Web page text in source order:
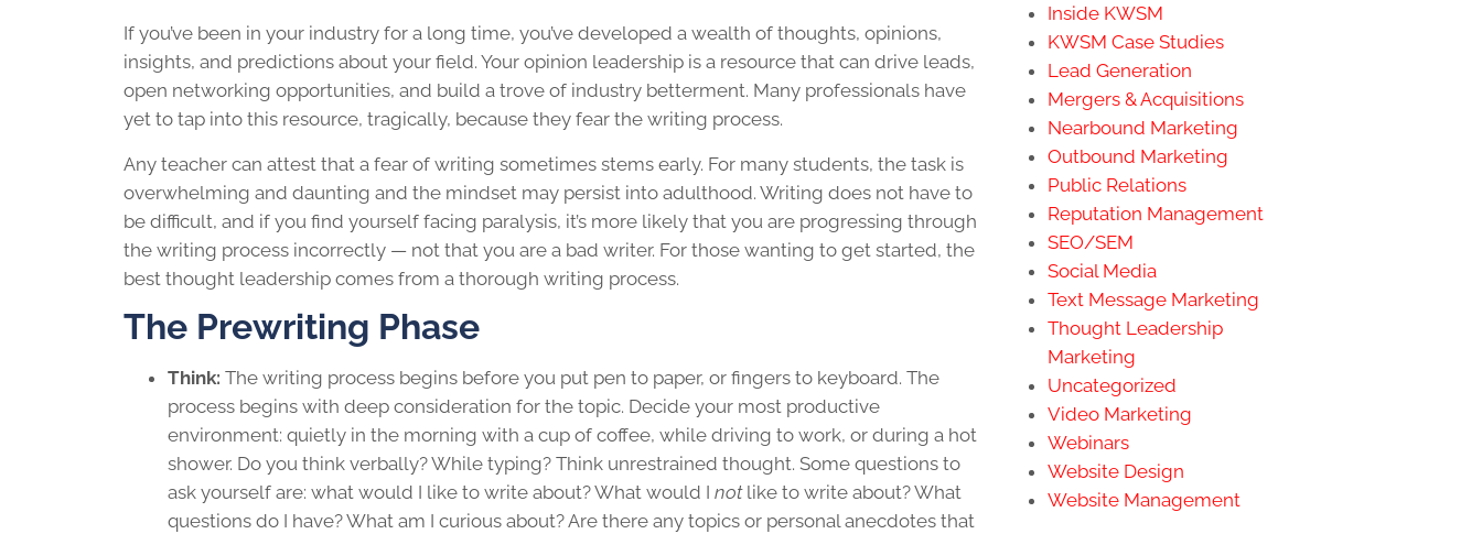
If you’ve been in your industry for a long time, you’ve developed a wealth of thoughts, opinions,
insights, and predictions about your field. Your opinion leadership is a resource that can drive leads,
open networking opportunities, and build a trove of industry betterment. Many professionals have
yet to tap into this resource, tragically, because they fear the writing process.
Any teacher can attest that a fear of writing sometimes stems early. For many students, the task is
overwhelming and daunting and the mindset may persist into adulthood. Writing does not have to
be difficult, and if you find yourself facing paralysis, it’s more likely that you are progressing through
the writing process incorrectly — not that you are a bad writer. For those wanting to get started, the
best thought leadership comes from a thorough writing process.
The Prewriting Phase
Think: The writing process begins before you put pen to paper, or fingers to keyboard. The
process begins with deep consideration for the topic. Decide your most productive
environment: quietly in the morning with a cup of coffee, while driving to work, or during a hot
shower. Do you think verbally? While typing? Think unrestrained thought. Some questions to
ask yourself are: what would I like to write about? What would I notlike to write about? What
questions do I have? What am I curious about? Are there any topics or personal anecdotes that
Inside KWSM
KWSM Case Studies
Lead Generation
Mergers & Acquisitions
Nearbound Marketing
Outbound Marketing
Public Relations
Reputation Management
SEO/SEM
Social Media
Text Message Marketing
Thought Leadership
Marketing
Uncategorized
Video Marketing
Webinars
Website Design
Website Management